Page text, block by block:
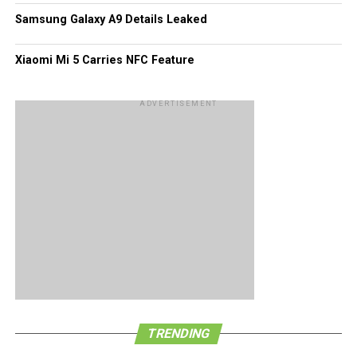
Samsung Galaxy A9 Details Leaked
Xiaomi Mi 5 Carries NFC Feature
ADVERTISEMENT
TRENDING